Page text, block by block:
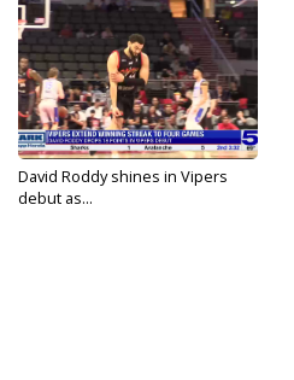
David Roddy shines in Vipers
debut as...